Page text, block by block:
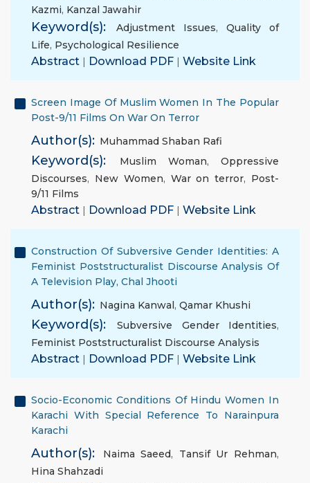
Kazmi, Kanzal Jawahir
Keyword(s): Adjustment Issues, Quality of
Life, Psychological Resilience
Abstract | Download PDF | Website Link
Screen Image Of Muslim Women In The Popular
Post-9/11 Films On War On Terror
Author(s): Muhammad Shaban Rafi
Keyword(s): Muslim Woman, Oppressive
Discourses, New Women, War on terror, Post-
9/11 Films
Abstract | Download PDF | Website Link
Construction Of Subversive Gender Identities: A
Feminist Poststructuralist Discourse Analysis Of
A Television Play, Chal Jhooti
Author(s): Nagina Kanwal, Qamar Khushi
Keyword(s): Subversive Gender Identities,
Feminist Poststructuralist Discourse Analysis
Abstract | Download PDF | Website Link
Socio-Economic Conditions Of Hindu Women In
Karachi With Special Reference To Narainpura
Karachi
Author(s): Naima Saeed, Tansif Ur Rehman,
Hina Shahzadi